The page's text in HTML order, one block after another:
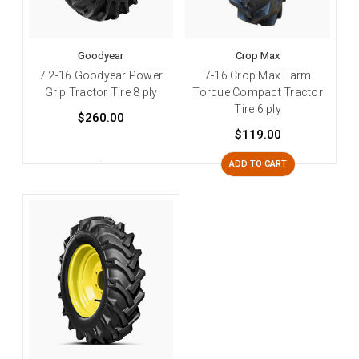
Goodyear
7.2-16 Goodyear Power
Grip Tractor Tire 8 ply
$260.00
Crop Max
7-16 Crop Max Farm
Torque Compact Tractor
Tire 6 ply
$119.00
ADD TO CART